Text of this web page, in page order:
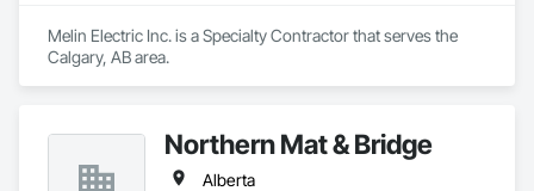
Melin Electric Inc. is a Specialty Contractor that serves the
Calgary, AB area.
Northern Mat & Bridge
Alberta